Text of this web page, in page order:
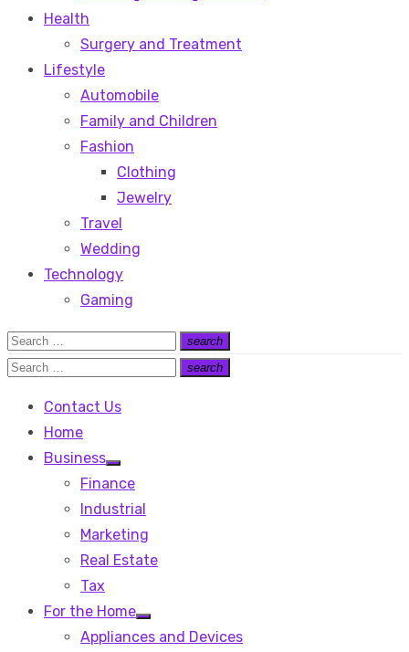
Health
Surgery and Treatment
Lifestyle
Automobile
Family and Children
Fashion
Clothing
Jewelry
Travel
Wedding
Technology
Gaming
Search
for:
search
Search
Search
search
Search
Contact Us
Home
Business
Show
sub
Finance
Industrial
Marketing
Real Estate
Tax
For the Home
Show
sub
Appliances and Devices